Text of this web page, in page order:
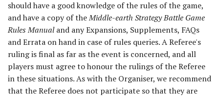
The Fellowship
The Fiefdoms
Fields of Celebrant [Legacy]
Fords of Isen
Harad
Host of the Dragon Emperor
Host of the Witch-king
Legions of Mordor
should have a good knowledge of the rules of the game,
and have a copy of theMiddle-earth Strategy Battle Game
Rules Manualand any Expansions, Supplements, FAQs
and Errata on hand in case of rules queries. A Referee's
ruling is final as far as the event is concerned, and all
players must agree to honour the rulings of the Referee
in these situations. As with the Organiser, we recommend
that the Referee does not participate so that they are